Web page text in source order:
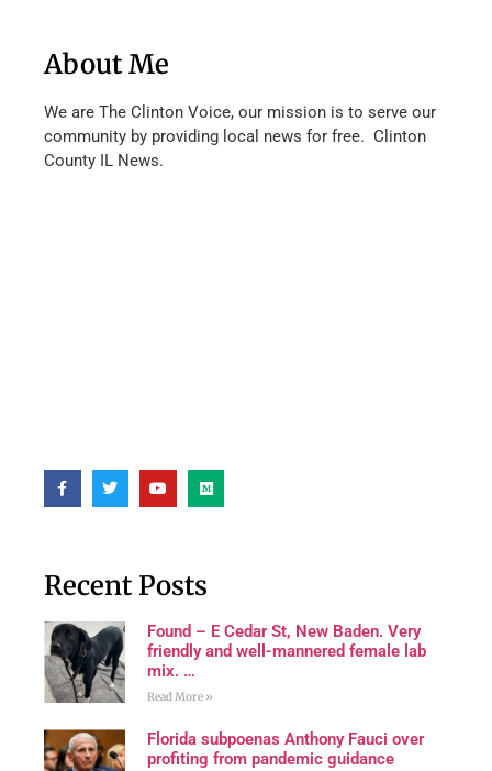
About Me
We are The Clinton Voice, our mission is to serve our
community by providing local news for free. Clinton
County IL News.
Recent Posts
Found – E Cedar St, New Baden. Very
friendly and well-mannered female lab
mix. …
Read More »
Florida subpoenas Anthony Fauci over
profiting from pandemic guidance